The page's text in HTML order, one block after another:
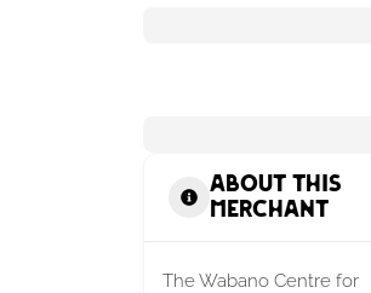
About this
Merchant
The Wabano Centre for